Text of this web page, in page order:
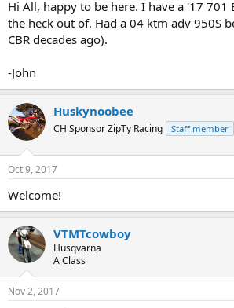
Hi All, happy to be here. I have a '17 701
the heck out of. Had a 04 ktm adv 950S
CBR decades ago).
-John
Huskynoobee
CH Sponsor ZipTy Racing Staff member
Oct 9, 2017
Welcome!
VTMTcowboy
Husqvarna
A Class
Nov 2, 2017